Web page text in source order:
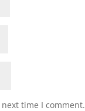
time I comment.